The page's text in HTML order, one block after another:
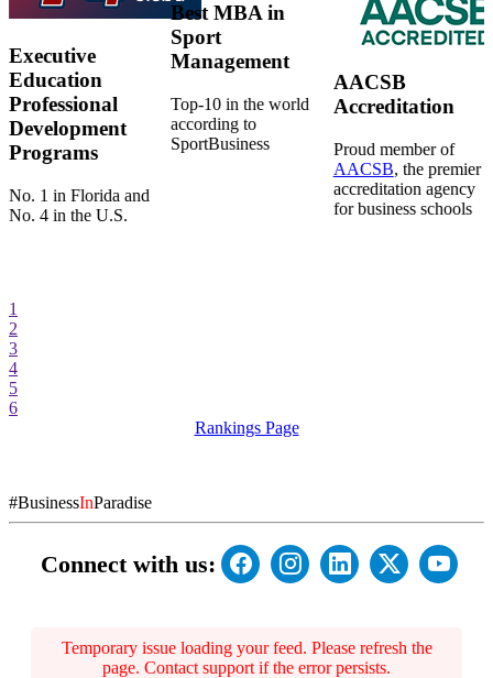
Executive
Education
Professional
Development
Programs
No. 1 in Florida and
No. 4 in the U.S.
Best MBA in
Sport
Management
Top-10 in the world
according to
SportBusiness
AACSB
Accreditation
Proud member of
AACSB, the premier
accreditation agency
for business schools
1
2
3
4
5
6
Rankings Page
#BusinessInParadise
Connect with us:
Temporary issue loading your feed. Please refresh the
page. Contact support if the error persists.